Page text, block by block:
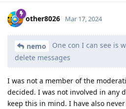
other8026 Mar 17, 2024
nemo
One con I can see is
delete messages
I was not a member of the
decided. I was not involved in any
keep this in mind. I have also never